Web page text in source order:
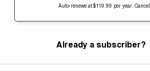
Auto-renews at $119.99 per year.
Already a subscriber?